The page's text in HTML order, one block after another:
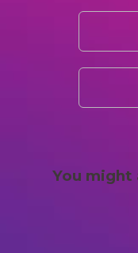
You might